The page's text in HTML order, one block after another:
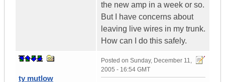
the new amp in a week or so.
But I have concerns about
leaving live wires in my trunk.
How can I do this safely.
ty mutlow
Posted on Sunday, December 11,
2005 - 16:54 GMT